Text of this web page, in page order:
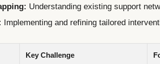
Understanding existing support
Implementing and refining tailored
Key Challenge